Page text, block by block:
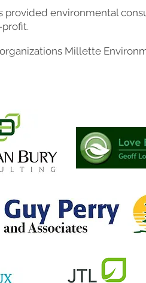
provided environmental
Millette